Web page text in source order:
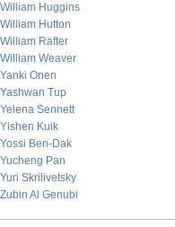
William Huggins
William Hutton
William Rafter
William Weaver
Yanki Onen
Yashwan Tup
Yelena Sennett
Yishen Kuik
Yossi Ben-Dak
Yucheng Pan
Yuri Skrilivetsky
Zubin Al Genubi